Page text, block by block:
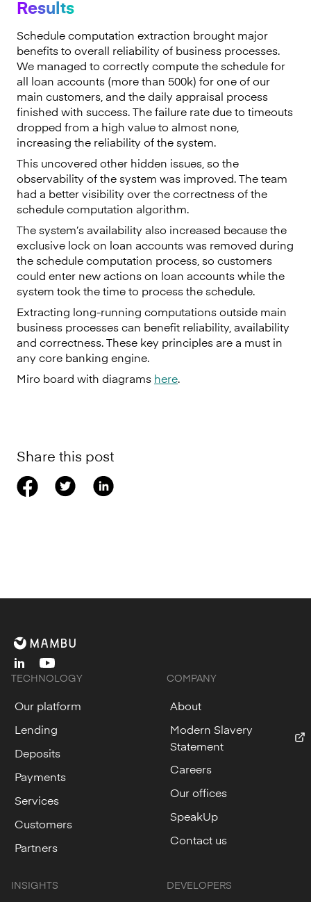
Results
Schedule computation extraction brought major
benefits to overall reliability of business processes.
We managed to correctly compute the schedule for
all loan accounts (more than 500k) for one of our
main customers, and the daily appraisal process
finished with success. The failure rate due to timeouts
dropped from a high value to almost none,
increasing the reliability of the system.
This uncovered other hidden issues, so the
observability of the system was improved. The team
had a better visibility over the correctness of the
schedule computation algorithm.
The system’s availability also increased because the
exclusive lock on loan accounts was removed during
the schedule computation process, so customers
could enter new actions on loan accounts while the
system took the time to process the schedule.
Extracting long-running computations outside main
business processes can benefit reliability, availability
and correctness. These key principles are a must in
any core banking engine.
Miro board with diagrams here.
Share this post
linkedinyoutube
TECHNOLOGY
Our platform
Lending
Deposits
Payments
Services
Customers
Partners
COMPANY
About
Modern Slavery
Statement
Careers
Our offices
SpeakUp
Contact us
INSIGHTS DEVELOPERS